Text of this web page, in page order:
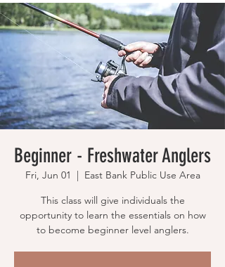
Beginner - Freshwater Anglers
Fri, Jun 01
  |
East Bank Public Use Area
This class will give individuals the
opportunity to learn the essentials on how
to become beginner level anglers.